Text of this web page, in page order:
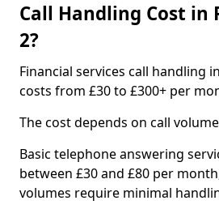
Call Handling Cost in
2?
Financial services call handling
costs from £30 to £300+ per
The cost depends on call
Basic telephone answering
between £30 and £80 per
volumes require minimal